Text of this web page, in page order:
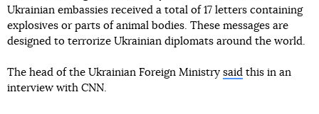
Ukrainian embassies received a total of 17 letters containing
explosives or parts of animal bodies. These messages are
designed to terrorize Ukrainian diplomats around the world.
The head of the Ukrainian Foreign Ministry said this in an
interview with CNN.